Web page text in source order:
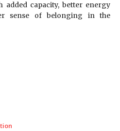
added capacity, better energy
sense of belonging in the